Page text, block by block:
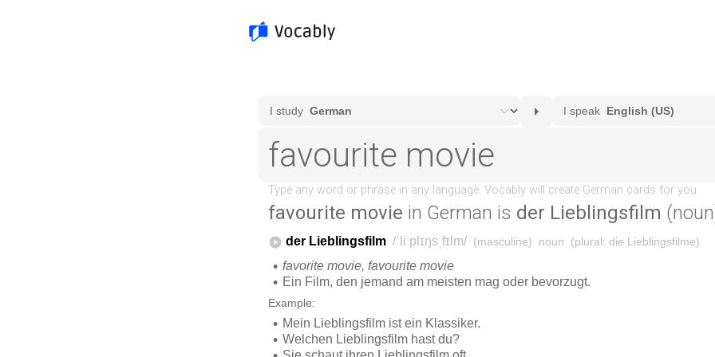
favourite movie in German is der Lieblingsfilm